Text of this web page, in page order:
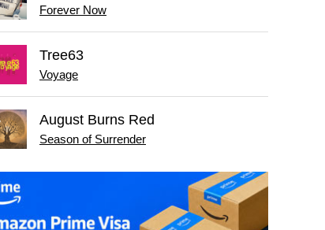
Forever Now
Tree63
Voyage
August Burns Red
Season of Surrender